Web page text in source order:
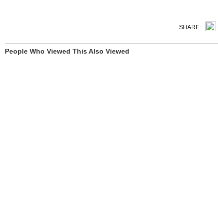
SHARE:
People Who Viewed This Also Viewed